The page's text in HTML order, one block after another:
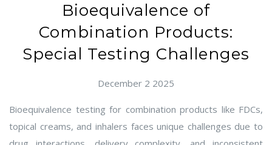
Bioequivalence of
Combination Products:
Special Testing Challenges
December 2 2025
Bioequivalence testing for combination products like FDCs,
topical creams, and inhalers faces unique challenges due to